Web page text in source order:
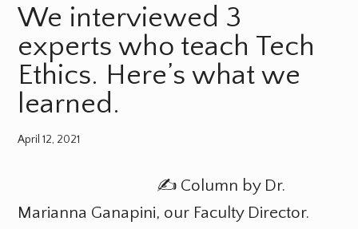
We interviewed 3
experts who teach Tech
Ethics. Here’s what we
learned.
April 12, 2021
✍️ Column by Dr.
Marianna Ganapini, our Faculty Director.